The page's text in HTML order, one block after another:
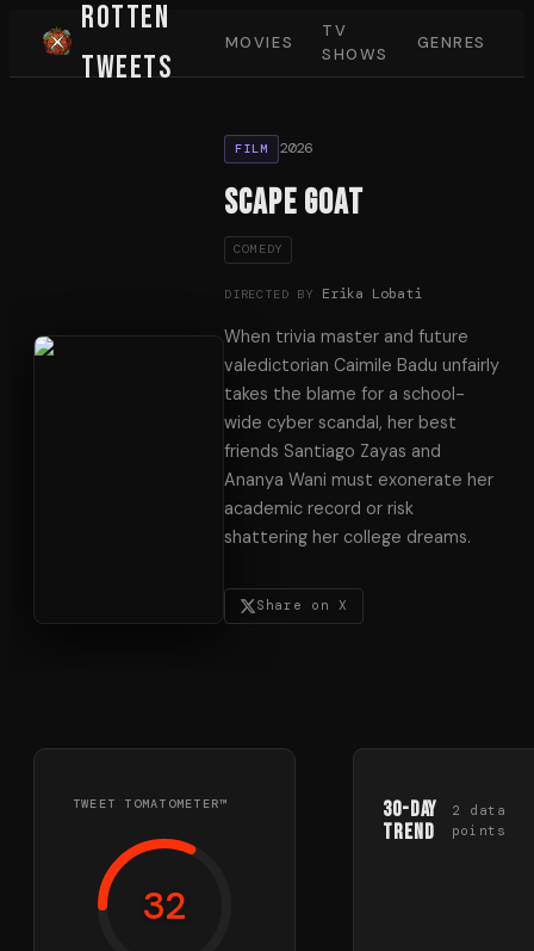
Rotten
Tweets
MOVIES
TV
SHOWS
GENRES
FILM 2026
Scape Goat
COMEDY
DIRECTED BY Erika Lobati
When trivia master and future
valedictorian Caimile Badu unfairly
takes the blame for a school-
wide cyber scandal, her best
friends Santiago Zayas and
Ananya Wani must exonerate her
academic record or risk
shattering her college dreams.
Share on X
TWEET TOMATOMETER™
32
30-Day
Trend
2
data
points